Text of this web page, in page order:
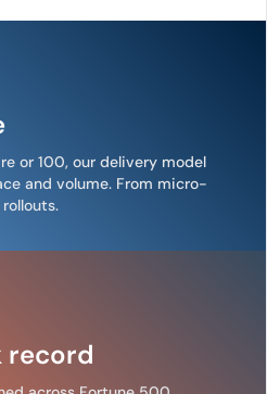
or 100, our delivery model
and volume. From micro-
record